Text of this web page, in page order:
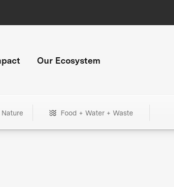
Our Ecosystem
Food + Water + Waste